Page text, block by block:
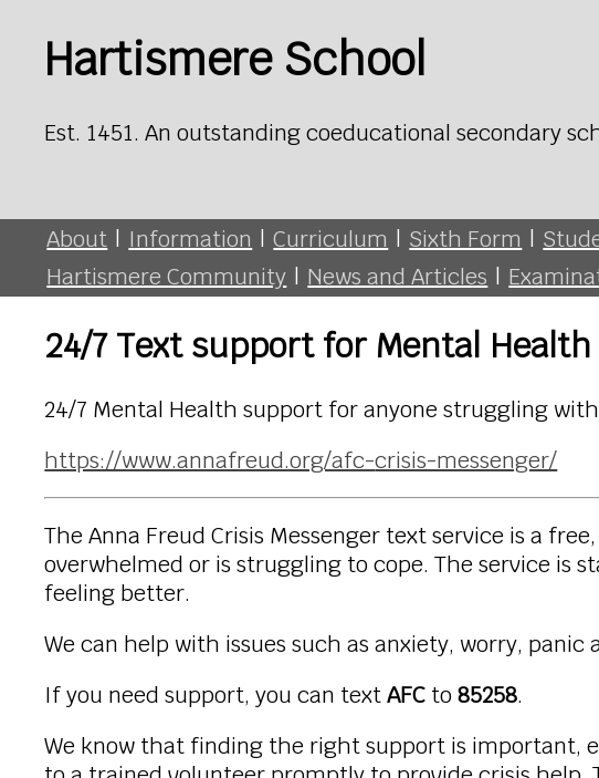
Hartismere School
Est. 1451. An outstanding coeducational secondary
About | Information | Curriculum | Sixth Form |
Hartismere Community | News and Articles |
24/7 Text support for Mental Health
24/7 Mental Health support for anyone struggling
https://www.annafreud.org/afc-crisis-messenger/
The Anna Freud Crisis Messenger text service is a
overwhelmed or is struggling to cope. The service is
feeling better.
We can help with issues such as anxiety, worry,
If you need support, you can textAFC to85258.
We know that finding the right support is important,